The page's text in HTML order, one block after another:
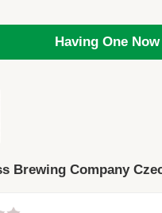
Having One Now
Brewing Company